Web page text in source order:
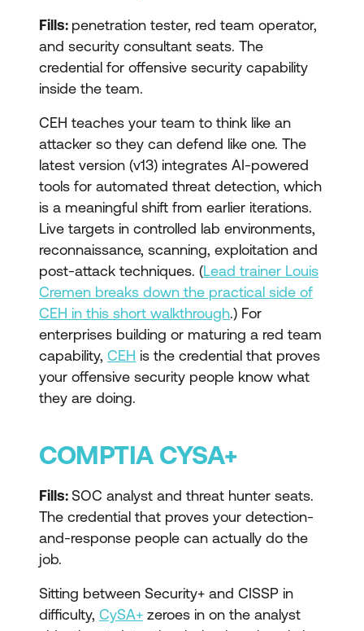
Fills: penetration tester, red team operator,
and security consultant seats. The
credential for offensive security capability
inside the team.
CEH teaches your team to think like an
attacker so they can defend like one. The
latest version (v13) integrates AI-powered
tools for automated threat detection, which
is a meaningful shift from earlier iterations.
Live targets in controlled lab environments,
reconnaissance, scanning, exploitation and
post-attack techniques. (Lead trainer Louis
Cremen breaks down the practical side of
CEH in this short walkthrough.) For
enterprises building or maturing a red team
capability, CEH is the credential that proves
your offensive security people know what
they are doing.
COMPTIA CYSA+
Fills:SOC analyst and threat hunter seats.
The credential that proves your detection-
and-response people can actually do the
job.
Sitting between Security+ and CISSP in
difficulty, CySA+ zeroes in on the analyst